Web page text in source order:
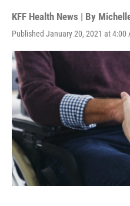
KFF Health News | By
Published January 20, 2021 at 4:00